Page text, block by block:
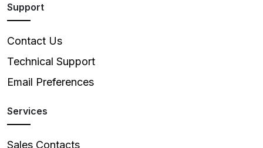
Support
Contact Us
Technical Support
Email Preferences
Services
Sales Contacts